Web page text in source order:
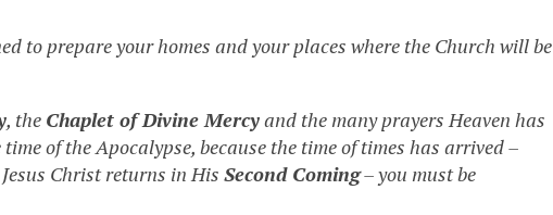
to prepare your homes and your places where the Church will be
, the Chaplet of Divine Mercyand the many prayers Heaven has
of the Apocalypse, because the time of times has arrived –
Christ returns in His Second Coming– you must be